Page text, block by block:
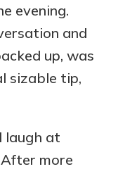
evening.
and
up, was
sizable tip,
laugh at
more